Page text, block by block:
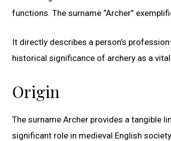
functions. The surname “Archer”
It directly describes a person’s
historical significance of archery as a
Origin
The surname Archer provides a tangible
significant role in medieval English